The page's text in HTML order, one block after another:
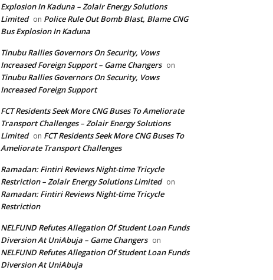
Explosion In Kaduna – Zolair Energy Solutions
Limited on Police Rule Out Bomb Blast, Blame CNG
Bus Explosion In Kaduna
Tinubu Rallies Governors On Security, Vows
Increased Foreign Support – Game Changers on
Tinubu Rallies Governors On Security, Vows
Increased Foreign Support
FCT Residents Seek More CNG Buses To Ameliorate
Transport Challenges – Zolair Energy Solutions
Limited on FCT Residents Seek More CNG Buses To
Ameliorate Transport Challenges
Ramadan: Fintiri Reviews Night-time Tricycle
Restriction – Zolair Energy Solutions Limited on
Ramadan: Fintiri Reviews Night-time Tricycle
Restriction
NELFUND Refutes Allegation Of Student Loan Funds
Diversion At UniAbuja – Game Changers on
NELFUND Refutes Allegation Of Student Loan Funds
Diversion At UniAbuja